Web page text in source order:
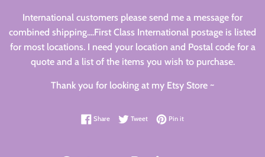
International customers please send me a message for
combined shipping....First Class International postage is listed
for most locations. I need your location and Postal code for a
quote and a list of the items you wish to purchase.
Thank you for looking at my Etsy Store ~
ShareShare on Facebook
TweetTweet on Twitter
Pin itPin on Pinterest